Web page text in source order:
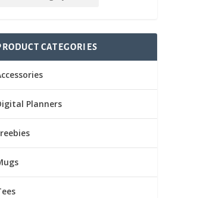
CATEGORIES
Planners